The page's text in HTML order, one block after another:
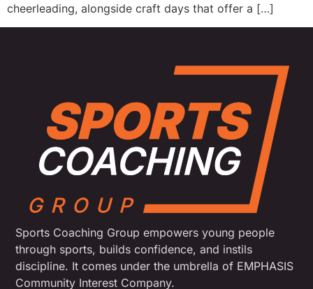
cheerleading, alongside craft days that offer a […]
Sports Coaching Group empowers young people
through sports, builds confidence, and instils
discipline. It comes under the umbrella of EMPHASIS
Community Interest Company.